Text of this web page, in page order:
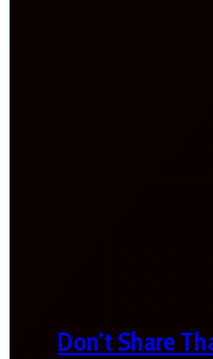
Don’t Share